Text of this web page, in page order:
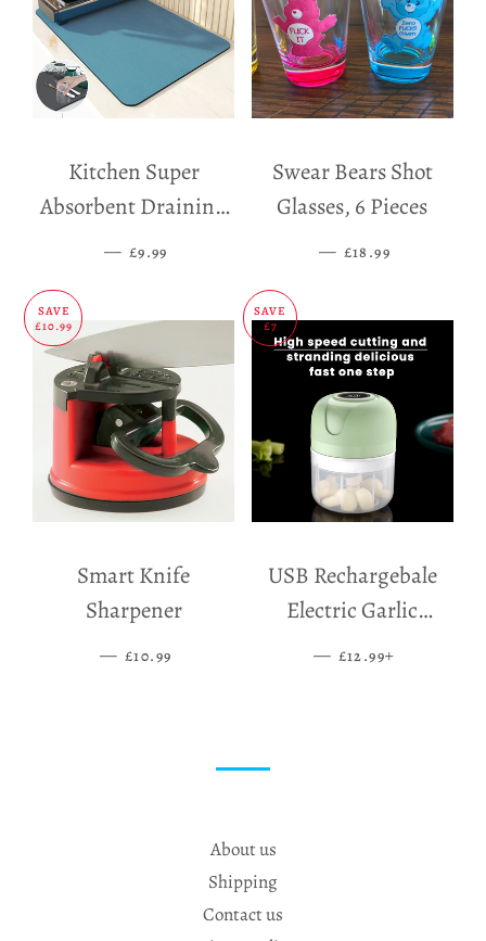
Kitchen Super
Absorbent Draining
Mat
— SALE PRICE
£9.99
Swear Bears Shot
Glasses, 6 Pieces
— SALE PRICE
£18.99
SAVE
£10.99
Smart Knife
Sharpener
— SALE PRICE
£10.99
SAVE
£7
USB Rechargebale
Electric Garlic
Grinder
— SALE PRICE
£12.99
About us
Shipping
Contact us